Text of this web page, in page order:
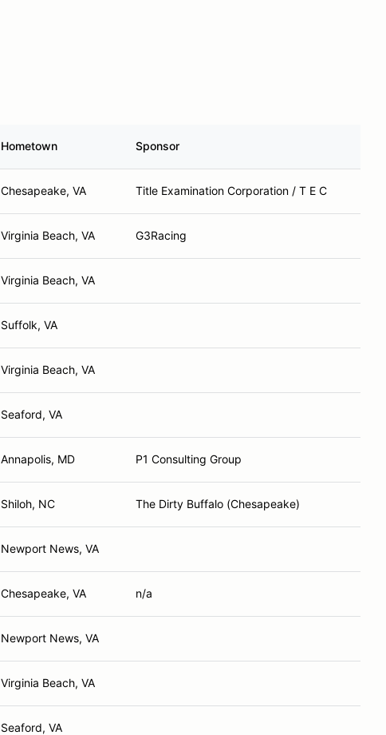
Hometown Sponsor
Chesapeake, VA Title Examination Corporation / T E C
Virginia Beach, VA G3Racing
Virginia Beach, VA
Suffolk, VA
Virginia Beach, VA
Seaford, VA
Annapolis, MD P1 Consulting Group
Shiloh, NC The Dirty Buffalo (Chesapeake)
Newport News, VA
Chesapeake, VA n/a
Newport News, VA
Virginia Beach, VA
Seaford, VA